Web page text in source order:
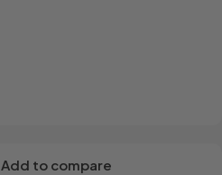
Add to compare